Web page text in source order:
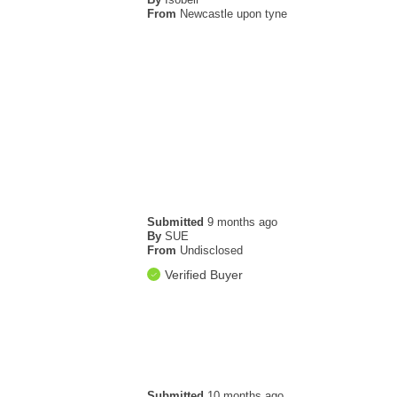
From Newcastle upon tyne
Submitted9 months ago
By SUE
From Undisclosed
Verified Buyer